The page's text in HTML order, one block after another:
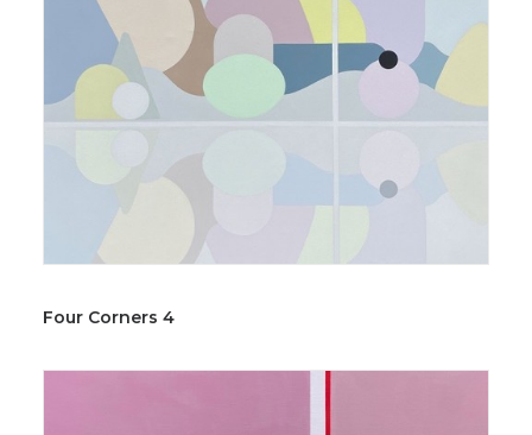
Four Corners 4